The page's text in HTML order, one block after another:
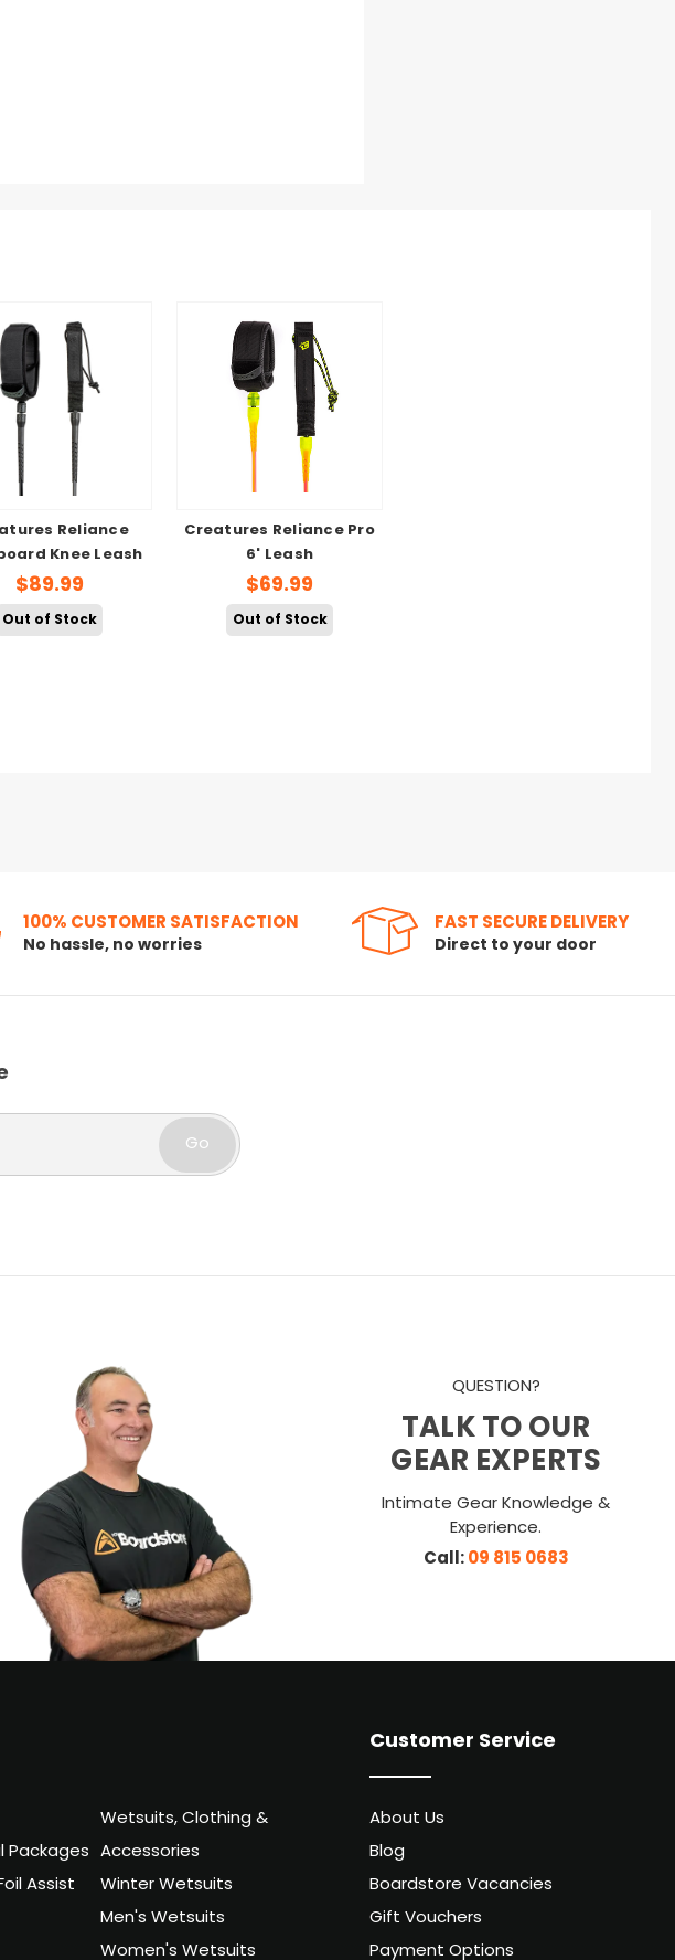
Reliance
Knee Leash
$89.99
Out of Stock
Creatures Reliance Pro
6' Leash
$69.99
Out of Stock
100% CUSTOMER SATISFACTION
No hassle, no worries
FAST SECURE DELIVERY
Direct to your door
Go
QUESTION?
TALK TO OUR
GEAR EXPERTS
Intimate Gear Knowledge &
Experience.
Call:09 815 0683
Packages
Assist
Wetsuits, Clothing &
Accessories
Winter Wetsuits
Men's Wetsuits
Women's Wetsuits
Customer Service
About Us
Blog
Boardstore Vacancies
Gift Vouchers
Payment Options